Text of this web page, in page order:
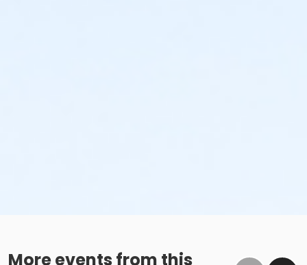
More events from this